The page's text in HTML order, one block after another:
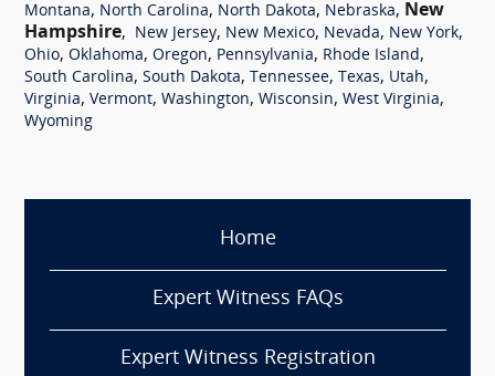
Montana, North Carolina, North Dakota, Nebraska, New
Hampshire, New Jersey, New Mexico, Nevada, New York,
Ohio, Oklahoma, Oregon, Pennsylvania, Rhode Island,
South Carolina, South Dakota, Tennessee, Texas, Utah,
Virginia, Vermont, Washington, Wisconsin, West Virginia,
Wyoming
Home
Expert Witness FAQs
Expert Witness Registration